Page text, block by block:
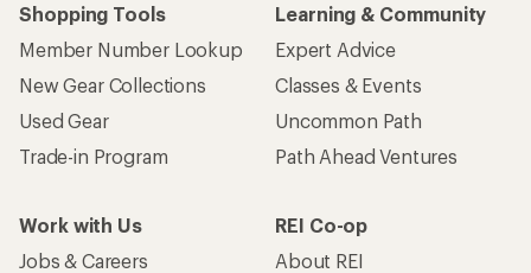
Shopping Tools
Member Number Lookup
New Gear Collections
Used Gear
Trade-in Program
Learning & Community
Expert Advice
Classes & Events
Uncommon Path
Path Ahead Ventures
Work with Us
Jobs & Careers
REI Co-op
About REI